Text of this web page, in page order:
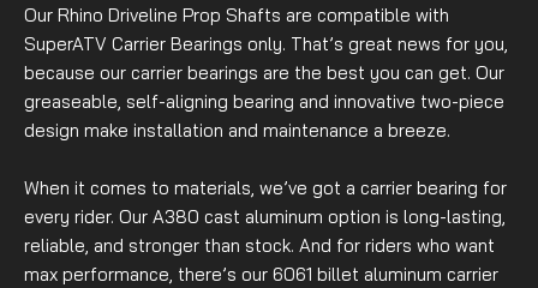
Our Rhino Driveline Prop Shafts are compatible with
SuperATV Carrier Bearings only. That’s great news for you,
because our carrier bearings are the best you can get. Our
greaseable, self-aligning bearing and innovative two-piece
design make installation and maintenance a breeze.
When it comes to materials, we’ve got a carrier bearing for
every rider. Our A380 cast aluminum option is long-lasting,
reliable, and stronger than stock. And for riders who want
max performance, there’s our 6061 billet aluminum carrier